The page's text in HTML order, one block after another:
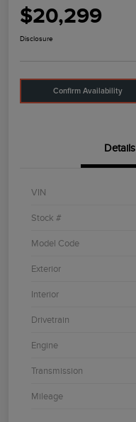
$20,299
Disclosure
Confirm Availability
Details
VIN
Stock #
Model Code
Exterior
Interior
Drivetrain
Engine
Transmission
Mileage